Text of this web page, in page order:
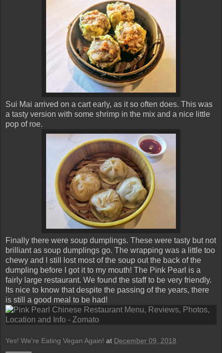
Sui Mai arrived on a cart early, as it so often does. This was
a tasty version with some shrimp in the mix and a nice little
pop of roe.
Finally there were soup dumplings. These were tasty but not
brilliant as soup dumplings go. The wrapping was a little too
chewy and I still lost most of the soup out the back of the
dumpling before I got it to my mouth! The Pink Pearl is a
fairly large restaurant. We found the staff to be very friendly.
Its nice to know that despite the passing of the years, there
is still a good meal to be had!
Yes! We're Eating Vegan Again! at December 09, 2018